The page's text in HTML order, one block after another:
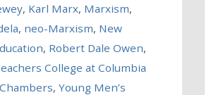
, Karl Marx, Marxism,
, neo-Marxism, New
, Robert Dale Owen,
College at Columbia
, Young Men’s